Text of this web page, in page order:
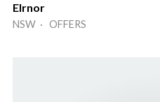
Elrnor
NSW · OFFERS